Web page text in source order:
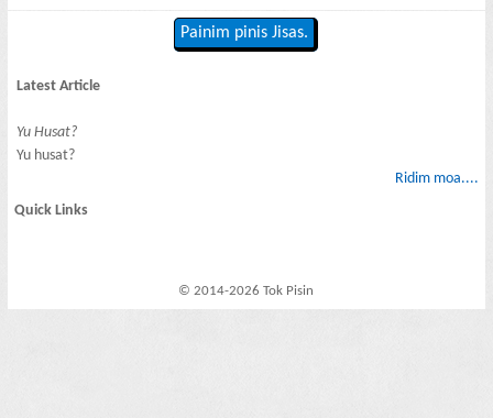
Painim pinis Jisas.
Latest Article
Yu Husat?
Yu husat?
Ridim moa....
Quick Links
© 2014-2026 Tok Pisin